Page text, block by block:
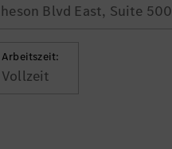
Blvd East, Suite 500
Arbeitszeit:
Vollzeit